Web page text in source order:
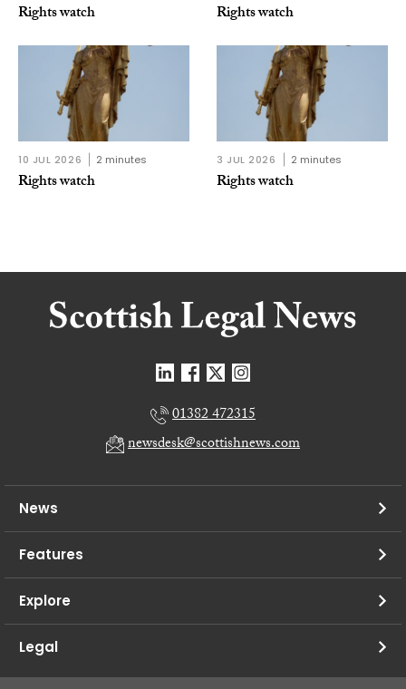
Rights watch Rights watch
10 JUL 2026 2 minutes
Rights watch
3 JUL 2026 2 minutes
Rights watch
01382 472315
newsdesk@scottishnews.com
News
Features
Explore
Legal